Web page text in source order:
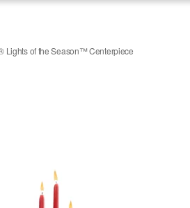
Lights of the Season™ Centerpiece